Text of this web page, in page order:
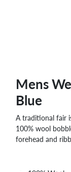
Mens
Blue
A traditional fair
100% wool
forehead and